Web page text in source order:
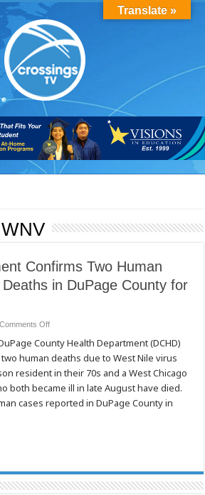
WNV
Confirms Two Human
in DuPage County for
Comments Offon
Department
Confirms
Two
West
Virus
Deaths
in
County Health Department (DCHD)
human deaths due to West Nile virus
resident in their 70s and a West Chicago
both became ill in late August have died.
cases reported in DuPage County in
Translate »